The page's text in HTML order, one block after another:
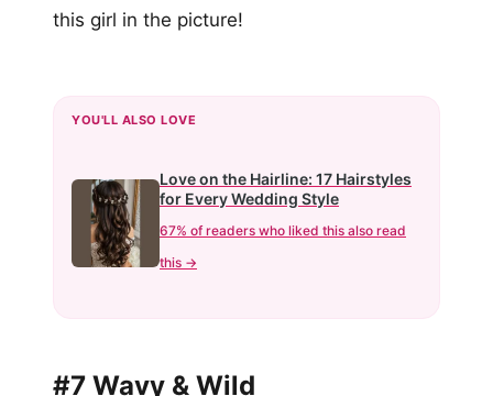
this girl in the picture!
YOU'LL ALSO LOVE
Love on the Hairline: 17 Hairstyles
for Every Wedding Style
67% of readers who liked this also read
this →
#7 Wavy & Wild